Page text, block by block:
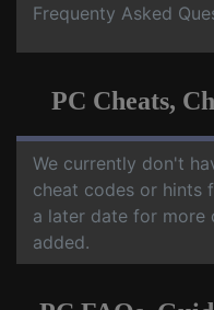
Frequenty Asked
PC Cheats,
We currently don't
cheat codes or hints
a later date for more
added.